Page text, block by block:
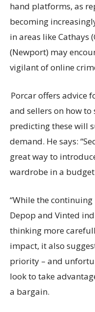
hand platforms, as
becoming
in areas like Cathays
(Newport) may
vigilant of online
Porcar offers advice
and sellers on how to
predicting these will
demand. He says:
great way to
wardrobe in a
“While the
Depop and Vinted
thinking more
impact, it also
priority – and
look to take
a bargain.